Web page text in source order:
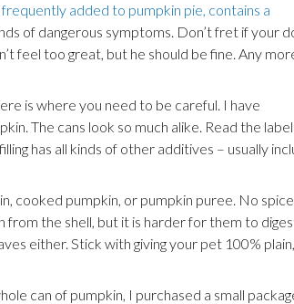
frequently added to pumpkin pie, contains a
of dangerous symptoms. Don’t fret if your
feel too great, but he should be fine. Any
is where you need to be careful. I have
The cans look so much alike. Read the
has all kinds of other additives – usually
cooked pumpkin, or pumpkin puree. No
from the shell, but it is harder for them to
either. Stick with giving your pet 100% plain,
can of pumpkin, I purchased a small